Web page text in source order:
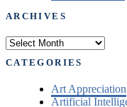
ARCHIVES
Archives
CATEGORIES
Art Appreciation
Artificial